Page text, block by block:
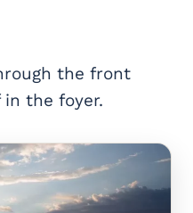
the front
the foyer.